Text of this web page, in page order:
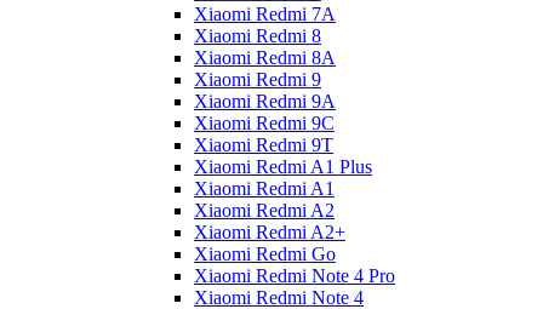
Xiaomi Redmi 7A
Xiaomi Redmi 8
Xiaomi Redmi 8A
Xiaomi Redmi 9
Xiaomi Redmi 9A
Xiaomi Redmi 9C
Xiaomi Redmi 9T
Xiaomi Redmi A1 Plus
Xiaomi Redmi A1
Xiaomi Redmi A2
Xiaomi Redmi A2+
Xiaomi Redmi Go
Xiaomi Redmi Note 4 Pro
Xiaomi Redmi Note 4